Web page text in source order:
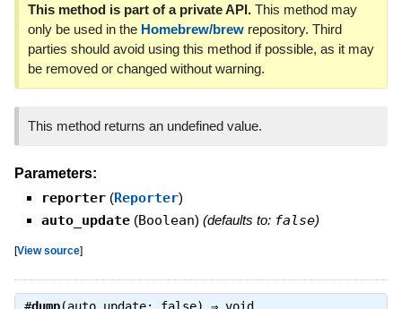
This method is part of a private API.This method may
only be used in the Homebrew/brewrepository. Third
parties should avoid using this method if possible, as it may
be removed or changed without warning.
This method returns an undefined value.
Parameters:
reporter (Reporter)
auto_update (Boolean) (defaults to: false)
[View source]